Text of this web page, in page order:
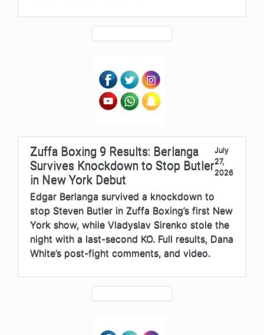
Zuffa Boxing 9 Results: Berlanga
Survives Knockdown to Stop Butler
in New York Debut
July
27,
2026
Edgar Berlanga survived a knockdown to
stop Steven Butler in Zuffa Boxing’s first New
York show, while Vladyslav Sirenko stole the
night with a last-second KO. Full results, Dana
White’s post-fight comments, and video.